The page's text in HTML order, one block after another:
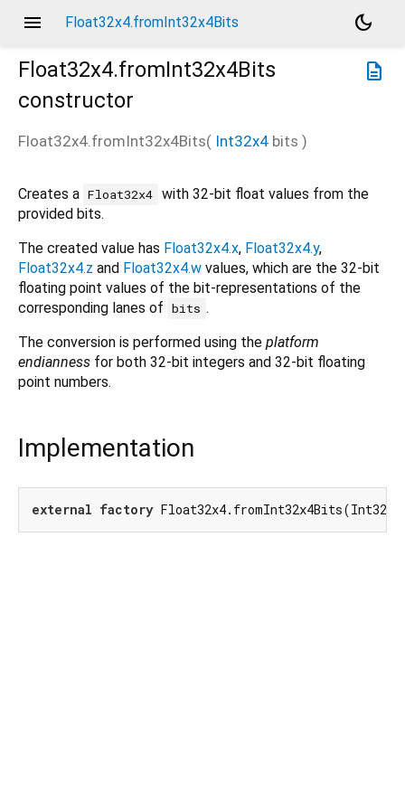
menu Float32x4.fromInt32x4Bits
dark_mode
description
Float32x4.fromInt32x4Bits
constructor
Float32x4.fromInt32x4Bits( Int32x4 bits )
Creates a Float32x4 with 32-bit float values from the
provided bits.
The created value has Float32x4.x, Float32x4.y,
Float32x4.z and Float32x4.w values, which are the 32-bit
floating point values of the bit-representations of the
corresponding lanes of bits .
The conversion is performed using the platform
endianness for both 32-bit integers and 32-bit floating
point numbers.
Implementation
external factory